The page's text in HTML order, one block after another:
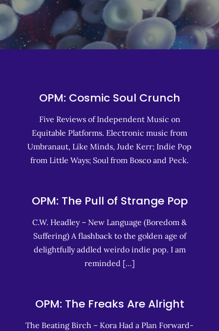
OPM: Cosmic Soul Crunch
Five Reviews of Independent Music on
Equitable Platforms. Electronic music from
Umbranaut, Like Minds, Jude Kerr; Indie Pop
from Little Ways; Soul from Bosco and Peck.
OPM: The Pull of Strange Pop
C.W. Headley – New Language (Boredom &
Suffering) A flashback to the golden age of
delightfully addled weirdo indie pop. I am
reminded […]
OPM: The Freaks Are Alright
The Beating Birch – Kora Had a Plan Forward-